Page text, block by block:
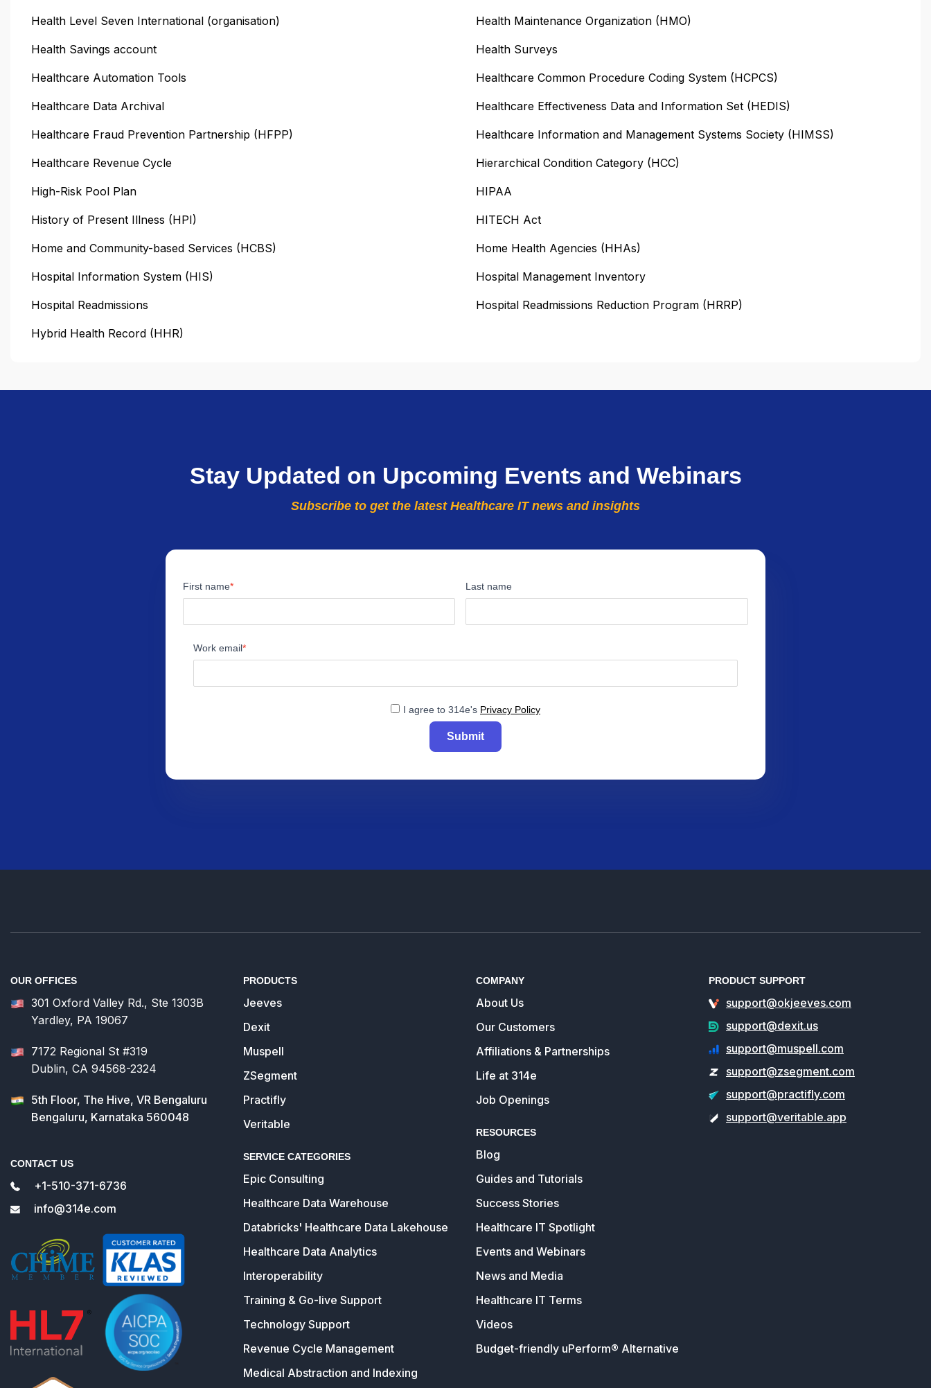
Health Level Seven International (organisation) Health Maintenance Organization (HMO)
Health Savings account Health Surveys
Healthcare Automation Tools Healthcare Common Procedure Coding System (HCPCS)
Healthcare Data Archival Healthcare Effectiveness Data and Information Set (HEDIS)
Healthcare Fraud Prevention Partnership (HFPP) Healthcare Information and Management Systems Society (HIMSS)
Healthcare Revenue Cycle Hierarchical Condition Category (HCC)
High-Risk Pool Plan HIPAA
History of Present Illness (HPI) HITECH Act
Home and Community-based Services (HCBS) Home Health Agencies (HHAs)
Hospital Information System (HIS) Hospital Management Inventory
Hospital Readmissions Hospital Readmissions Reduction Program (HRRP)
Hybrid Health Record (HHR)
Stay Updated on Upcoming Events and Webinars
Subscribe to get the latest Healthcare IT news and insights
First name Last name
Work email
I agree to 314e's Privacy Policy
Submit
OUR OFFICES
301 Oxford Valley Rd., Ste 1303B
Yardley, PA 19067
7172 Regional St #319
Dublin, CA 94568-2324
5th Floor, The Hive, VR Bengaluru
Bengaluru, Karnataka 560048
CONTACT US
+1-510-371-6736
info@314e.com
PRODUCTS
Jeeves
Dexit
Muspell
ZSegment
Practifly
Veritable
SERVICE CATEGORIES
Epic Consulting
Healthcare Data Warehouse
Databricks' Healthcare Data Lakehouse
Healthcare Data Analytics
Interoperability
Training & Go-live Support
Technology Support
Revenue Cycle Management
Medical Abstraction and Indexing
COMPANY
About Us
Our Customers
Affiliations & Partnerships
Life at 314e
Job Openings
RESOURCES
Blog
Guides and Tutorials
Success Stories
Healthcare IT Spotlight
Events and Webinars
News and Media
Healthcare IT Terms
Videos
Budget-friendly uPerform® Alternative
PRODUCT SUPPORT
support@okjeeves.com
support@dexit.us
support@muspell.com
support@zsegment.com
support@practifly.com
support@veritable.app